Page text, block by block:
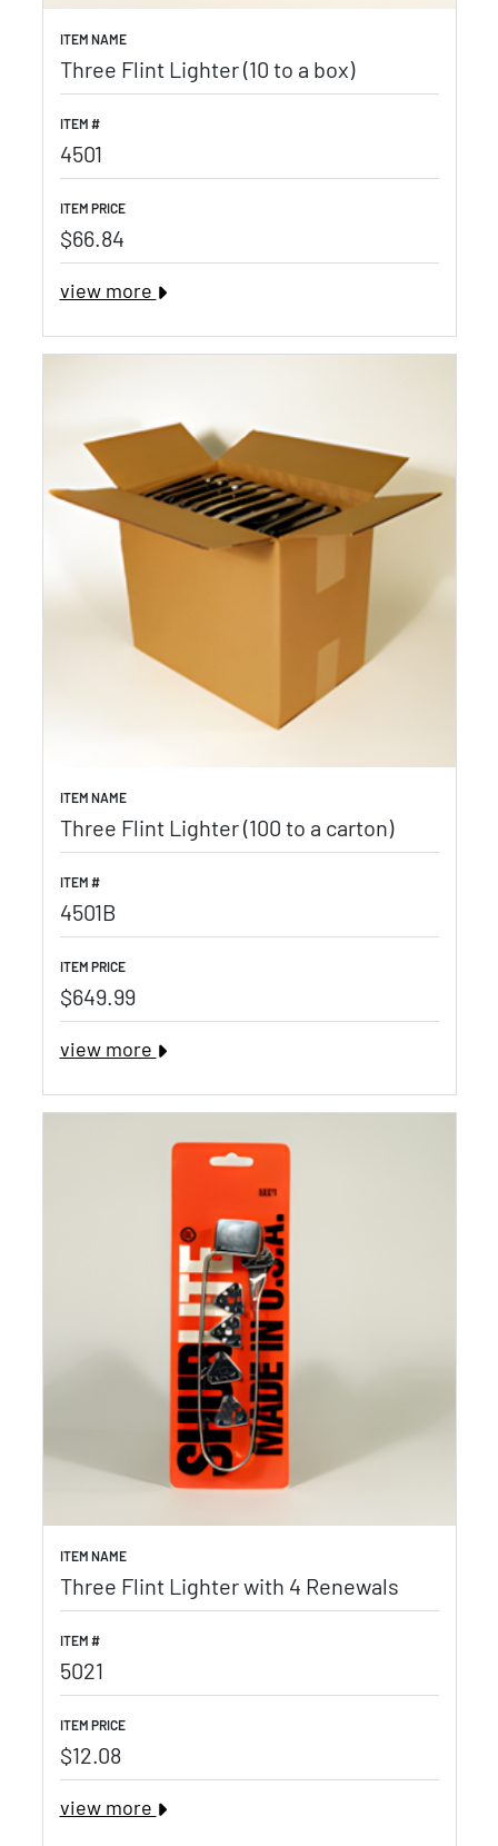
ITEM NAME
Three Flint Lighter (10 to a box)
ITEM #
4501
ITEM PRICE
$66.84
view more
ITEM NAME
Three Flint Lighter (100 to a carton)
ITEM #
4501B
ITEM PRICE
$649.99
view more
ITEM NAME
Three Flint Lighter with 4 Renewals
ITEM #
5021
ITEM PRICE
$12.08
view more